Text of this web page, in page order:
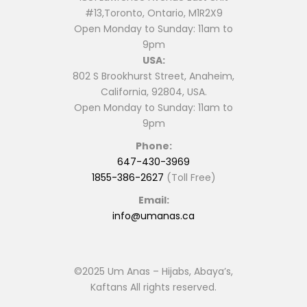
#13,Toronto, Ontario, M1R2X9
Open Monday to Sunday: 11am to
9pm
USA:
802 S Brookhurst Street, Anaheim,
California, 92804, USA.
Open Monday to Sunday: 11am to
9pm
Phone:
647-430-3969
1855-386-2627 (Toll Free)
Email:
info@umanas.ca
©2025 Um Anas – Hijabs, Abaya’s,
Kaftans All rights reserved.